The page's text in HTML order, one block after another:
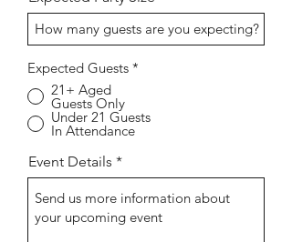
Expected Guests *
21+ Aged
Guests Only
Under 21 Guests
In Attendance
Event Details